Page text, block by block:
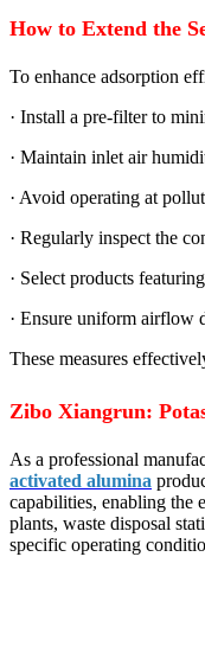
How to Extend the
To enhance adsorption
· Install a pre-filter to
· Maintain inlet air
· Avoid operating at
· Regularly inspect the
· Select products
· Ensure uniform airflow
These measures
Zibo Xiangrun:
As a professional
activated alumina
capabilities, enabling the
plants, waste disposal
specific operating